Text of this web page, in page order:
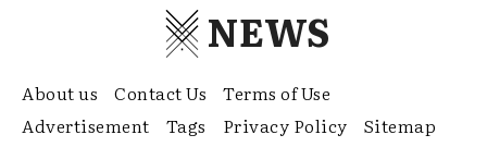
NEWS
About us Contact Us
Terms of Use
Advertisement
Tags Privacy Policy Sitemap